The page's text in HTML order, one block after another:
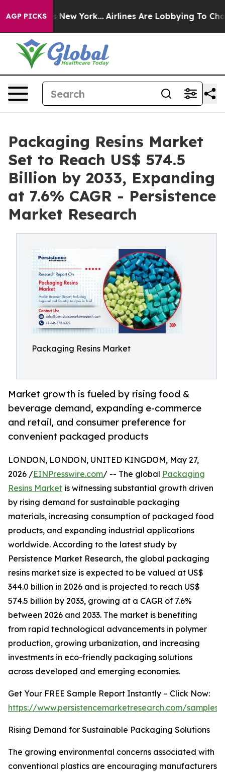
AGP PICKS
New York... Airlines Are Lobbying To Change
Packaging Resins Market
Set to Reach US$ 574.5
Billion by 2033, Expanding
at 7.6% CAGR - Persistence
Market Research
Packaging Resins Market
Market growth is fueled by rising food &
beverage demand, expanding e-commerce
and retail, and consumer preference for
convenient packaged products
LONDON, LONDON, UNITED KINGDOM, May 27,
2026 /EINPresswire.com/ -- The global Packaging
Resins Market is witnessing substantial growth driven
by rising demand for sustainable packaging
materials, increasing consumption of packaged food
products, and expanding industrial applications
worldwide. According to the latest study by
Persistence Market Research, the global packaging
resins market size is expected to be valued at US$
344.0 billion in 2026 and is projected to reach US$
574.5 billion by 2033, growing at a CAGR of 7.6%
between 2026 and 2033. The market is benefiting
from rapid technological advancements in polymer
production, growing urbanization, and increasing
investments in eco-friendly packaging solutions
across developed and emerging economies.
Get Your FREE Sample Report Instantly – Click Now:
https://www.persistencemarketresearch.com/samples/
Rising Demand for Sustainable Packaging Solutions
The growing environmental concerns associated with
conventional plastics are encouraging manufacturers